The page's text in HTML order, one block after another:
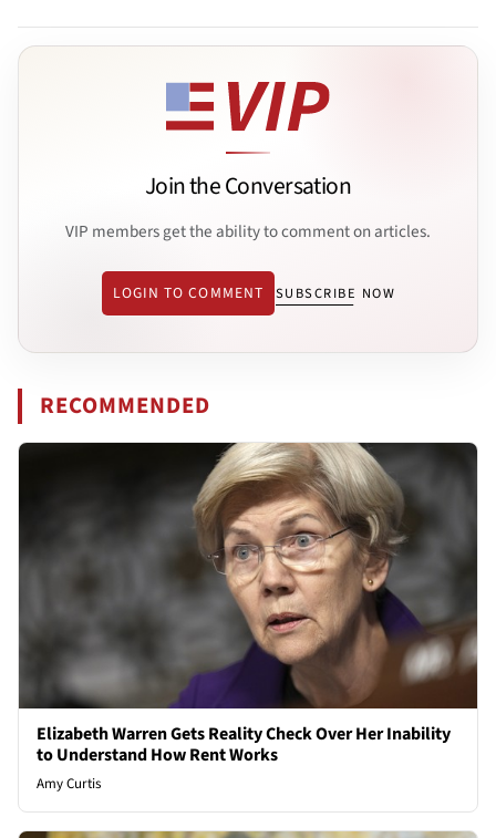
Join the Conversation
VIP members get the ability to comment on articles.
LOGIN TO COMMENT SUBSCRIBE NOW
RECOMMENDED
Elizabeth Warren Gets Reality Check Over Her Inability
to Understand How Rent Works
Amy Curtis